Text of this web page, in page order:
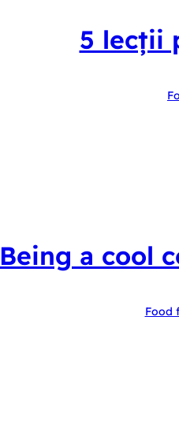
5 lecții
Being a cool
Food